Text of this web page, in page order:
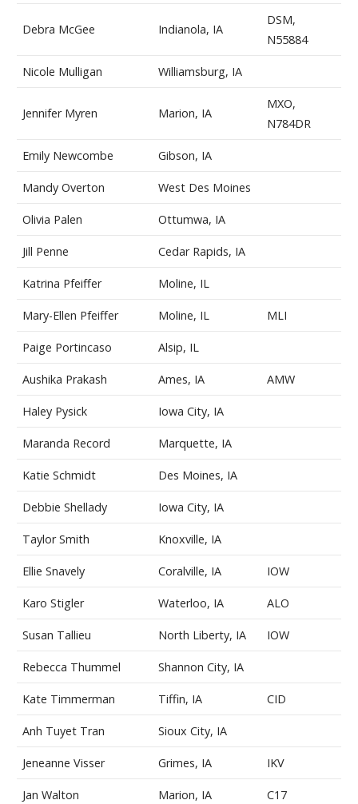
Debra McGee Indianola, IA
DSM,
N55884
Nicole Mulligan Williamsburg, IA
Jennifer Myren Marion, IA
MXO,
N784DR
Emily Newcombe Gibson, IA
Mandy Overton West Des Moines
Olivia Palen Ottumwa, IA
Jill Penne Cedar Rapids, IA
Katrina Pfeiffer Moline, IL
Mary-Ellen Pfeiffer Moline, IL MLI
Paige Portincaso Alsip, IL
Aushika Prakash Ames, IA AMW
Haley Pysick Iowa City, IA
Maranda Record Marquette, IA
Katie Schmidt Des Moines, IA
Debbie Shellady Iowa City, IA
Taylor Smith Knoxville, IA
Ellie Snavely Coralville, IA IOW
Karo Stigler Waterloo, IA ALO
Susan Tallieu North Liberty, IA IOW
Rebecca Thummel Shannon City, IA
Kate Timmerman Tiffin, IA CID
Anh Tuyet Tran Sioux City, IA
Jeneanne Visser Grimes, IA IKV
Jan Walton Marion, IA C17